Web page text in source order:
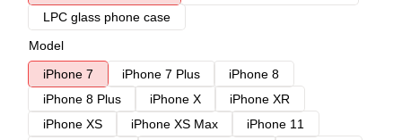
LPC glass phone case
Model
iPhone 7
iPhone 7 Plus
iPhone 8
iPhone 8 Plus
iPhone X
iPhone XR
iPhone XS
iPhone XS Max
iPhone 11